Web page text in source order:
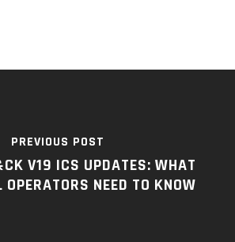
PREVIOUS POST
V19 ICS UPDATES: WHAT
NEED TO KNOW